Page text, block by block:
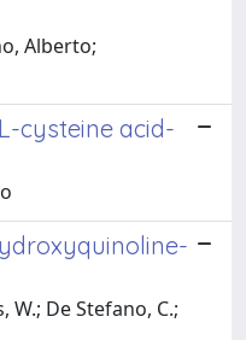
Alberto;
cysteine acid-
W.; De Stefano, C.;